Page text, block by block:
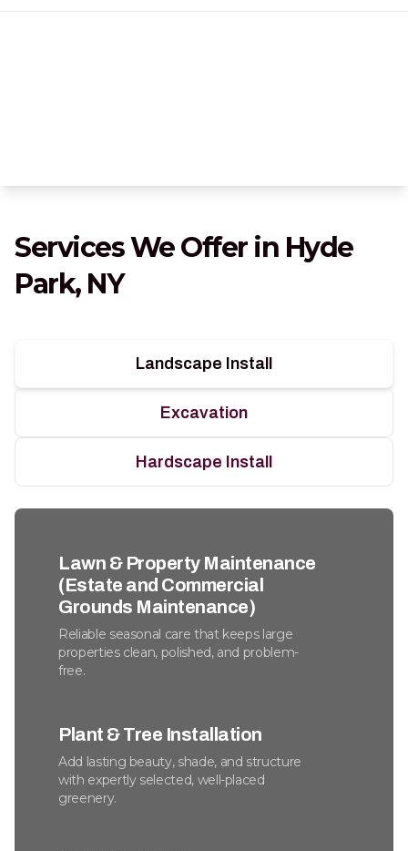
Services We Offer in Hyde
Park, NY
Landscape Install
Excavation
Hardscape Install
Lawn & Property Maintenance
(Estate and Commercial
Grounds Maintenance)
Reliable seasonal care that keeps large
properties clean, polished, and problem-
free.
Plant & Tree Installation
Add lasting beauty, shade, and structure
with expertly selected, well-placed
greenery.